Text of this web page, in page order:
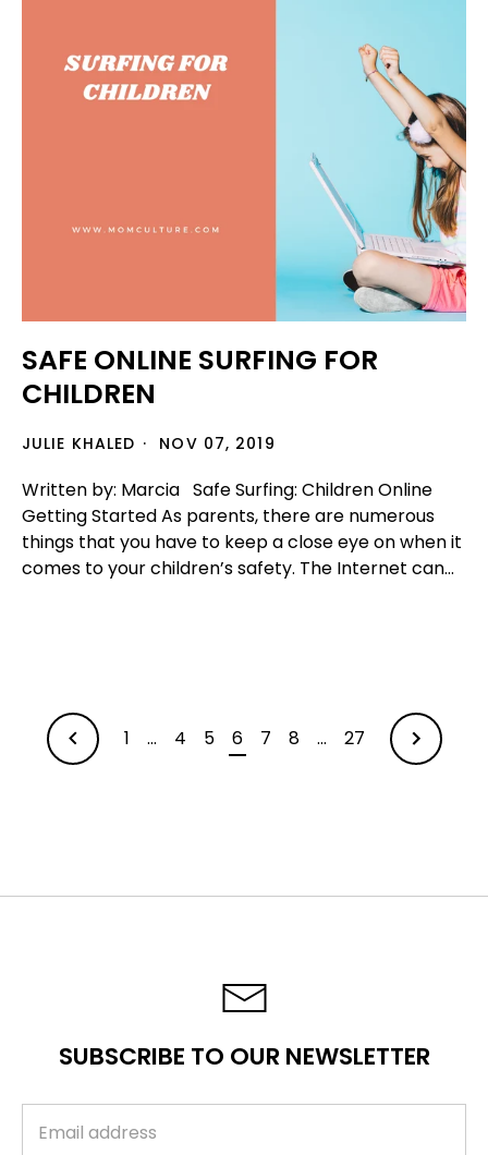
SAFE ONLINE SURFING FOR
CHILDREN
JULIE KHALED NOV 07, 2019
Written by: Marcia Safe Surfing: Children Online
Getting Started As parents, there are numerous
things that you have to keep a close eye on when it
comes to your children’s safety. The Internet can...
NEWER
1 … 4 5 6 7 8 … 27
OLDER
ARTICLES
SUBSCRIBE TO OUR NEWSLETTER